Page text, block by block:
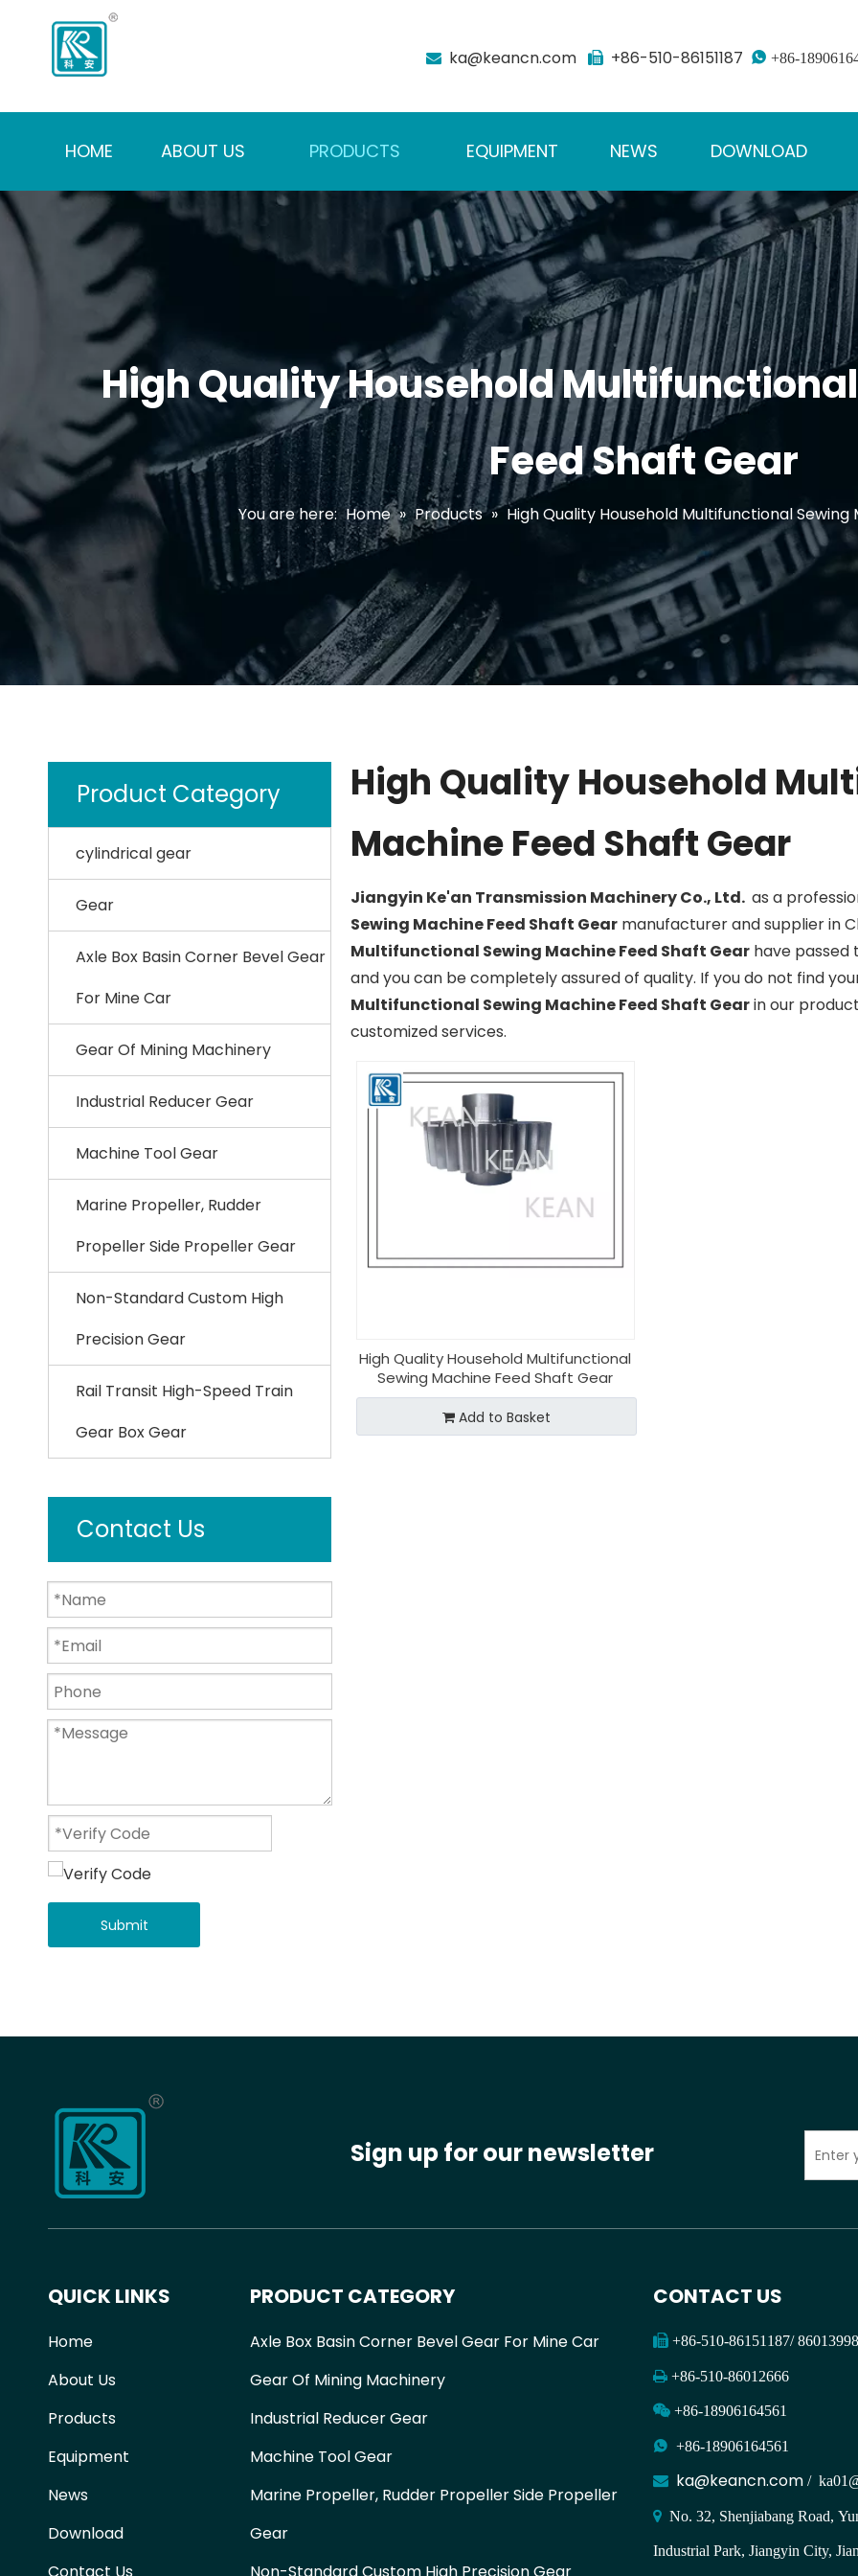
 ka@keancn.com  +86-510-86151187  +86-
HOME ABOUT US PRODUCTS EQUIPMENT NEWS DOWNLOAD
High Quality Household
Feed Shaft Gear
You are here: Home » Products » High Quality Household Multifunctional
Product Category
cylindrical gear
Gear
Axle Box Basin Corner Bevel Gear
For Mine Car
Gear Of Mining Machinery
Industrial Reducer Gear
Machine Tool Gear
Marine Propeller, Rudder
Propeller Side Propeller Gear
Non-Standard Custom High
Precision Gear
Rail Transit High-Speed Train
Gear Box Gear
Contact Us
Submit
High Quality Household
Machine Feed Shaft Gear
Jiangyin Ke'an Transmission Machinery Co., Ltd. as a
Sewing Machine Feed Shaft Gear manufacturer and supplier in
Multifunctional Sewing Machine Feed Shaft Gear have
and you can be completely assured of quality. If you do not find
Multifunctional Sewing Machine Feed Shaft Gearin our
customized services.
High Quality Household Multifunctional
Sewing Machine Feed Shaft Gear
Add to Basket
Sign up for our newsletter
QUICK LINKS
Home
About Us
Products
Equipment
News
Download
PRODUCT CATEGORY
Axle Box Basin Corner Bevel Gear For Mine Car
Gear Of Mining Machinery
Industrial Reducer Gear
Machine Tool Gear
Marine Propeller, Rudder Propeller Side Propeller
Gear
CONTACT US
+86-510-86151187/ 86013998
 +86-510-86012666
+86-18906164561
 +86-18906164561
 ka@keancn.com /
 No. 32, Shenjiabang Road,
Industrial Park, Jiangyin City,